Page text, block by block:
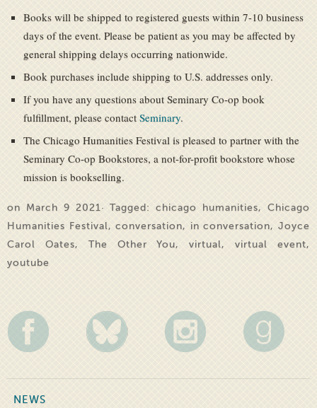
Books will be shipped to registered guests within 7-10 business
days of the event. Please be patient as you may be affected by
general shipping delays occurring nationwide.
Book purchases include shipping to U.S. addresses only.
If you have any questions about Seminary Co-op book
fulfillment, please contact Seminary.
The Chicago Humanities Festival is pleased to partner with the
Seminary Co-op Bookstores, a not-for-profit bookstore whose
mission is bookselling.
on March 9 2021· Tagged:chicago humanities,Chicago
Humanities Festival,conversation, in conversation,Joyce
Carol Oates, The Other You,virtual,virtual event,
youtube
NEWS